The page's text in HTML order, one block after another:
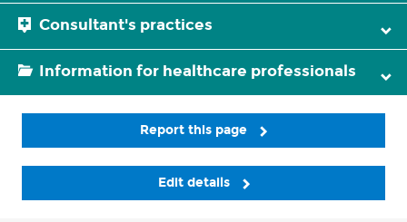
Consultant's practices
Information for healthcare professionals
Report this page
Edit details